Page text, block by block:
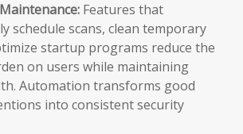
Features that
schedule scans, clean temporary
startup programs reduce the
on users while maintaining
Automation transforms good
into consistent security